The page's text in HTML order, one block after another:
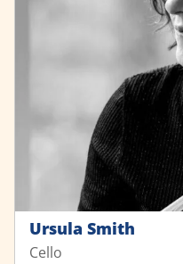
Ursula Smith
Cello